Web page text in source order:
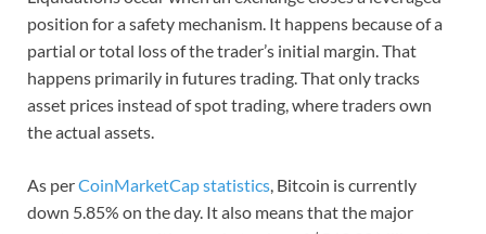
position for a safety mechanism. It happens because of a
partial or total loss of the trader’s initial margin. That
happens primarily in futures trading. That only tracks
asset prices instead of spot trading, where traders own
the actual assets.
As perCoinMarketCap statistics, Bitcoin is currently
down 5.85% on the day. It also means that the major